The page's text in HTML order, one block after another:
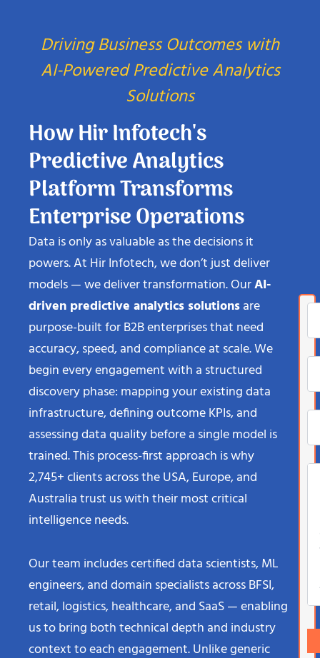
Driving Business Outcomes with
AI-Powered Predictive Analytics
Solutions
How Hir Infotech's
Predictive Analytics
Platform Transforms
Enterprise Operations
Data is only as valuable as the decisions it
powers. At Hir Infotech, we don’t just deliver
models — we deliver transformation. OurAI-
driven predictive analytics solutionsare
purpose-built for B2B enterprises that need
accuracy, speed, and compliance at scale. We
begin every engagement with a structured
discovery phase: mapping your existing data
infrastructure, defining outcome KPIs, and
assessing data quality before a single model is
trained. This process-first approach is why
2,745+ clients across the USA, Europe, and
Australia trust us with their most critical
intelligence needs.
Our team includes certified data scientists, ML
engineers, and domain specialists across BFSI,
retail, logistics, healthcare, and SaaS — enabling
us to bring both technical depth and industry
context to each engagement. Unlike generic